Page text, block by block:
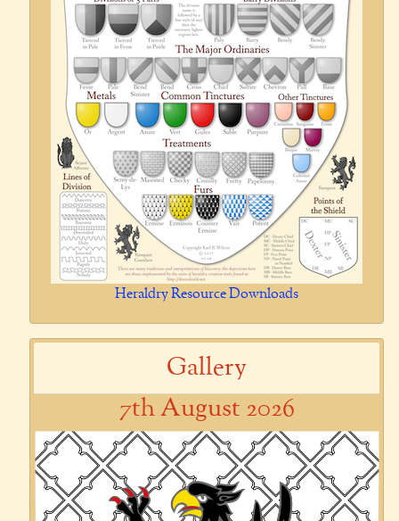
Heraldry Resource Downloads
Gallery
7th August 2026